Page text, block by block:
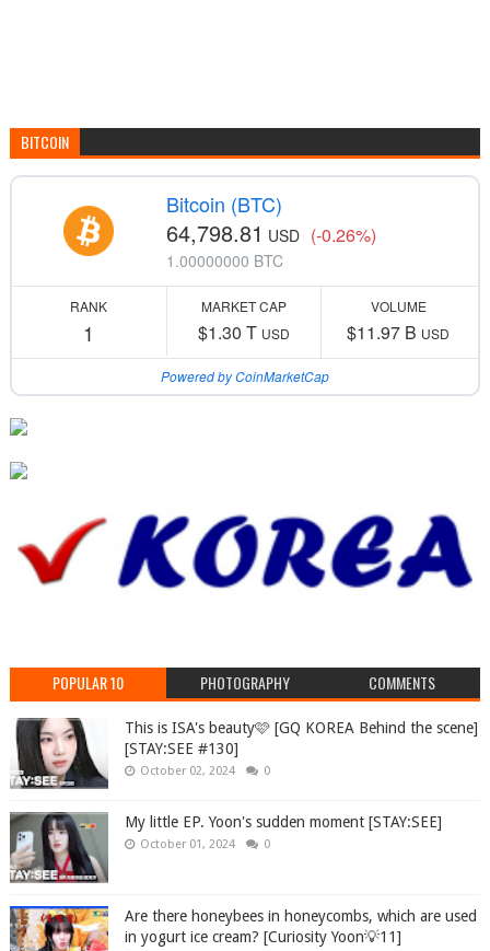
BITCOIN
Bitcoin (BTC)
64,798.81 USD (-0.26%)
1.00000000 BTC
RANK
1
MARKET CAP
$1.30 T USD
VOLUME
$11.97 B USD
Powered by CoinMarketCap
POPULAR 10 PHOTOGRAPHY COMMENTS
This is ISA's beauty🩷 [GQ KOREA Behind the scene]
[STAY:SEE #130]
October 02, 2024 0
My little EP. Yoon's sudden moment [STAY:SEE]
October 01, 2024 0
Are there honeybees in honeycombs, which are used
in yogurt ice cream? [Curiosity Yoon💡11]